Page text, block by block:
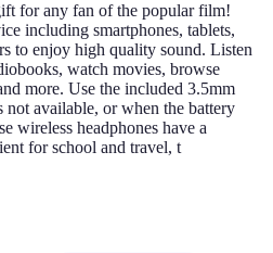
for any fan of the popular film!
including smartphones, tablets,
to enjoy high quality sound. Listen
watch movies, browse
more. Use the included 3.5mm
available, or when the battery
wireless headphones have a
for school and travel, t